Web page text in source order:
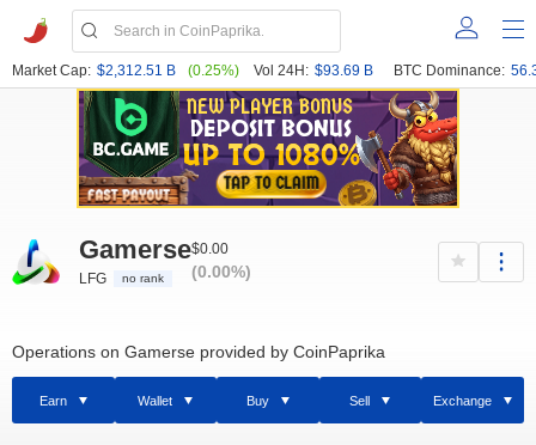
Market Cap: $2,312.51 B (0.25%) Vol 24H: $93.69 B BTC Dominance:
Gamerse
LFG no rank
$0.00
(0.00%)
Operations on Gamerse provided by CoinPaprika
Earn Wallet Buy Sell Exchange